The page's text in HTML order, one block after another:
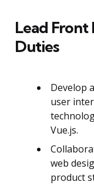
Lead Front
Duties
Develop
user
Vue.js.
web
product